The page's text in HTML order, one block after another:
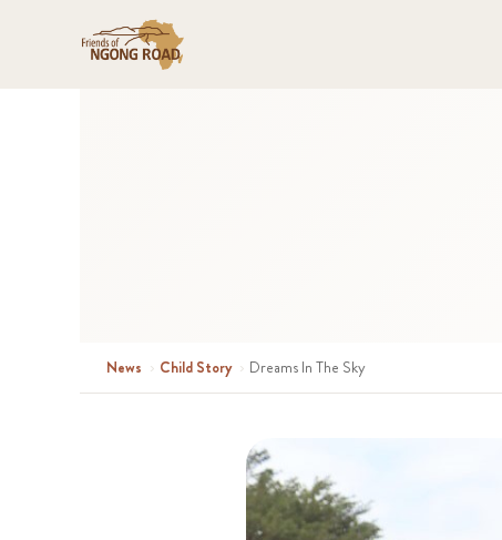
News › Child Story › Dreams In The Sky